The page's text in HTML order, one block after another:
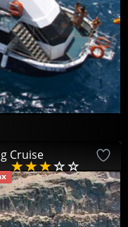
Cruise
AVAILABLE